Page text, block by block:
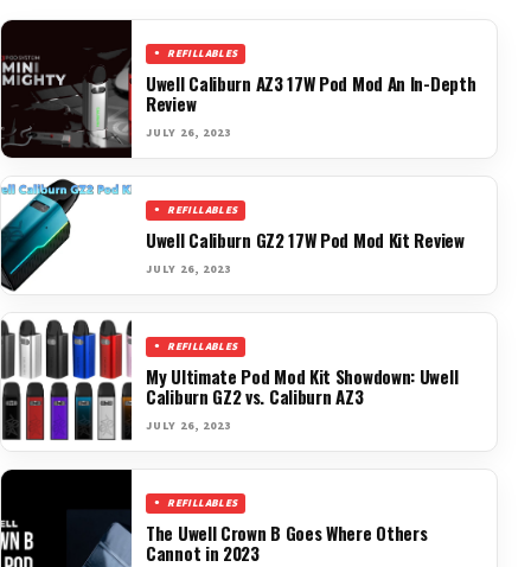
REFILLABLES
Uwell Caliburn AZ3 17W Pod Mod An In-Depth
Review
JULY 26, 2023
REFILLABLES
Uwell Caliburn GZ2 17W Pod Mod Kit Review
JULY 26, 2023
REFILLABLES
My Ultimate Pod Mod Kit Showdown: Uwell
Caliburn GZ2 vs. Caliburn AZ3
JULY 26, 2023
REFILLABLES
The Uwell Crown B Goes Where Others
Cannot in 2023